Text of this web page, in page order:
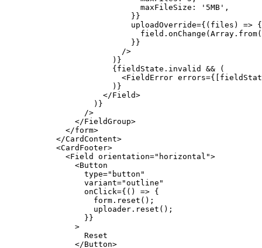
                        maxFileSize:
'5MB' ,
                      }}
                      uploadOverride
={( files ) => {
                        field.
onChange (Array. from
                      }}
                    />
                  )}
                  {fieldState.invalid
&& (
                    <
FieldError errors=
                  )}
                </
Field>
              )}
            />
          </
FieldGroup>
        </
form>
      </
CardContent>
      <
CardFooter>
        <
Field orientation="horizontal">
          <
Button
            type
="button"
            variant
="outline"
            onClick
={() => {
              form.
reset ();
              uploader.
reset ();
            }}
          >
            Reset
          </
Button>